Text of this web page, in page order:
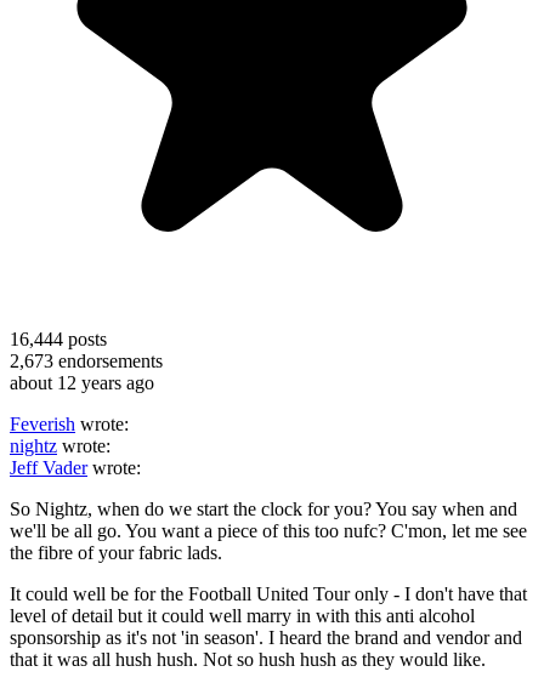
16,444 posts
2,673 endorsements
about 12 years ago
Feverish wrote:
nightz wrote:
Jeff Vaderwrote:
So Nightz, when do we start the clock for you? You say when and
we'll be all go. You want a piece of this too nufc? C'mon, let me see
the fibre of your fabric lads.
It could well be for the Football United Tour only - I don't have that
level of detail but it could well marry in with this anti alcohol
sponsorship as it's not 'in season'. I heard the brand and vendor and
that it was all hush hush. Not so hush hush as they would like.